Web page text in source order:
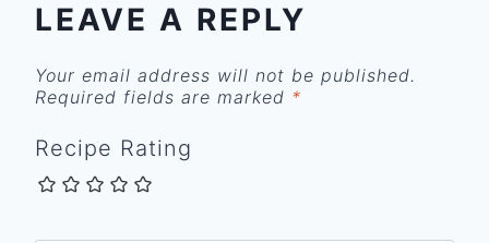
LEAVE A REPLY
Your email address will not be published.
Required fields are marked *
Recipe Rating